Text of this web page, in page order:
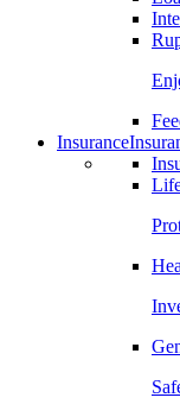
Insurance